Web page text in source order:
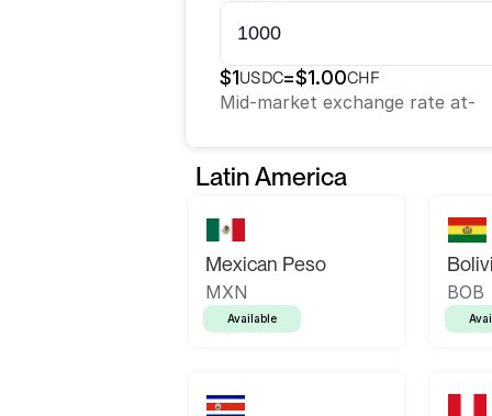
$1USDC=$1.00CHF
Mid-market exchange rate at-
Latin America
Mexican Peso
MXN
Available
BOB